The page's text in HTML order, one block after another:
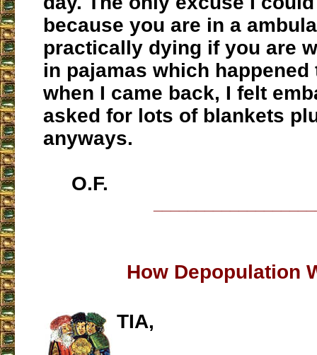
because you are in a
practically dying if you are
in pajamas which happened
when I came back, I felt
asked for lots of blankets
anyways.
O.F.
How Depopulation
TIA,